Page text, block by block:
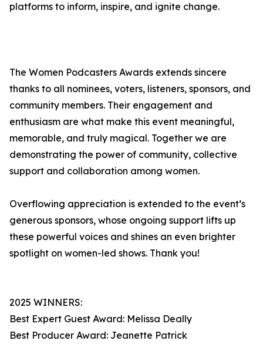
platforms to inform, inspire, and ignite change.
The Women Podcasters Awards extends sincere
thanks to all nominees, voters, listeners, sponsors, and
community members. Their engagement and
enthusiasm are what make this event meaningful,
memorable, and truly magical. Together we are
demonstrating the power of community, collective
support and collaboration among women.
Overflowing appreciation is extended to the event’s
generous sponsors, whose ongoing support lifts up
these powerful voices and shines an even brighter
spotlight on women-led shows. Thank you!
2025 WINNERS:
Best Expert Guest Award: Melissa Deally
Best Producer Award: Jeanette Patrick